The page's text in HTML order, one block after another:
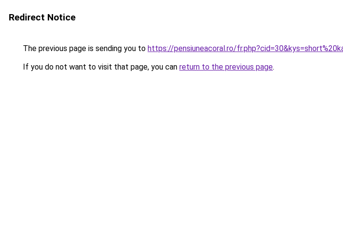
Redirect Notice
The previous page is sending you to https://pensiuneacoral.ro/
If you do not want to visit that page, you can return to the previous page.